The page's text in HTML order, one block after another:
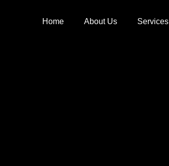
Home About Us Services